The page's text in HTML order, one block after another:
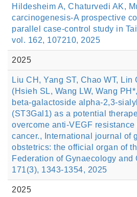
Hildesheim A, Chaturvedi AK,
carcinogenesis-A prospective
parallel case-control study in
vol. 162, 107210, 2025
2025
Liu CH, Yang ST, Chao WT,
(Hsieh SL, Wang LW, Wang
beta-galactoside alpha-2,3-
(ST3Gal1) as a potential
overcome anti-VEGF resistance
cancer., International journal of
obstetrics: the official organ of
Federation of Gynaecology and
171(3), 1343-1354, 2025
2025